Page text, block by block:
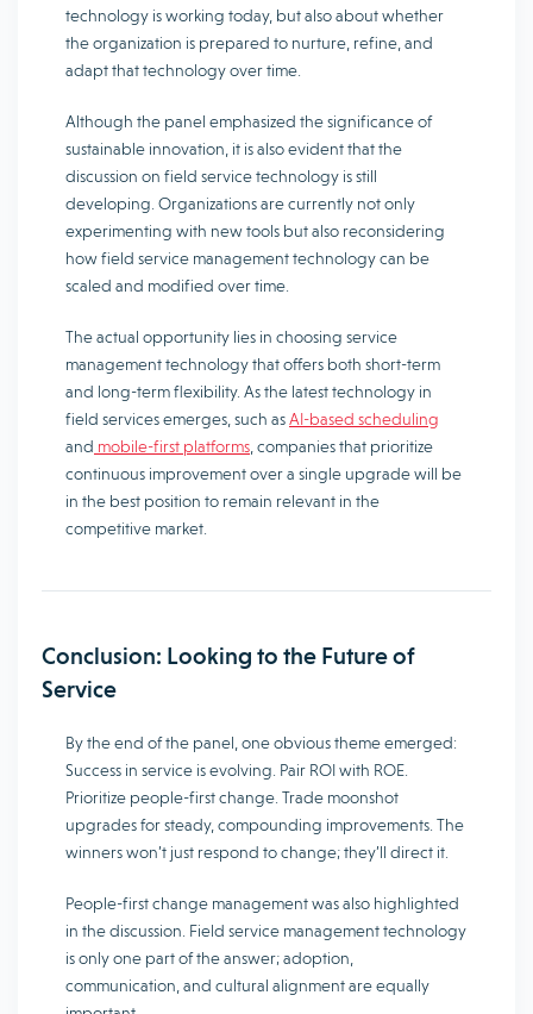
technology is working today, but also about whether
the organization is prepared to nurture, refine, and
adapt that technology over time.
Although the panel emphasized the significance of
sustainable innovation, it is also evident that the
discussion on field service technology is still
developing. Organizations are currently not only
experimenting with new tools but also reconsidering
how field service management technology can be
scaled and modified over time.
The actual opportunity lies in choosing service
management technology that offers both short-term
and long-term flexibility. As the latest technology in
field services emerges, such asAI-based scheduling
and mobile-first platforms, companies that prioritize
continuous improvement over a single upgrade will be
in the best position to remain relevant in the
competitive market.
Conclusion: Looking to the Future of
Service
By the end of the panel, one obvious theme emerged:
Success in service is evolving. Pair ROI with ROE.
Prioritize people-first change. Trade moonshot
upgrades for steady, compounding improvements. The
winners won’t just respond to change; they’ll direct it.
People-first change management was also highlighted
in the discussion. Field service management technology
is only one part of the answer; adoption,
communication, and cultural alignment are equally